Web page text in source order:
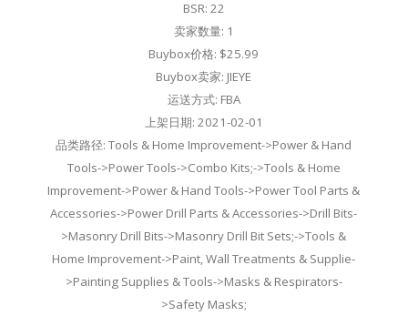
BSR: 22
卖家数量: 1
Buybox价格: $25.99
Buybox卖家: JIEYE
运送方式: FBA
上架日期: 2021-02-01
品类路径: Tools & Home Improvement->Power & Hand
Tools->Power Tools->Combo Kits;->Tools & Home
Improvement->Power & Hand Tools->Power Tool Parts &
Accessories->Power Drill Parts & Accessories->Drill Bits-
>Masonry Drill Bits->Masonry Drill Bit Sets;->Tools &
Home Improvement->Paint, Wall Treatments & Supplie-
>Painting Supplies & Tools->Masks & Respirators-
>Safety Masks;